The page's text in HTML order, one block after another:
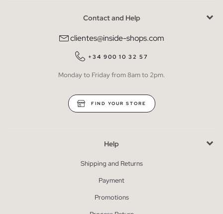
Contact and Help
clientes@inside-shops.com
+34 900 10 32 57
Monday to Friday from 8am to 2pm.
FIND YOUR STORE
Help
Shipping and Returns
Payment
Promotions